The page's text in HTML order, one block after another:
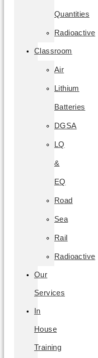
Quantities
Radioactive
Classroom
Air
Lithium
Batteries
DGSA
LQ
&
EQ
Road
Sea
Rail
Radioactive
Our
Services
In
House
Training